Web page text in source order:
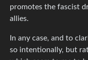
promotes the fascist
allies.
In any case, and to
so intentionally, but